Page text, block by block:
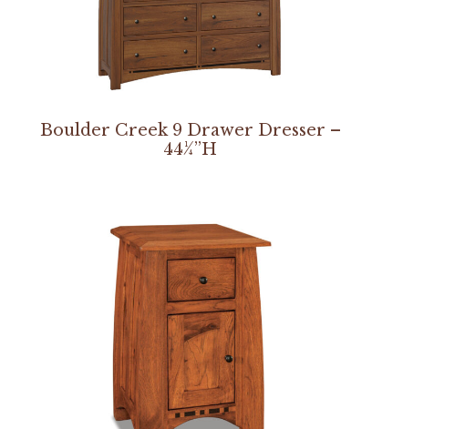
Boulder Creek 9 Drawer Dresser –
44¼”H